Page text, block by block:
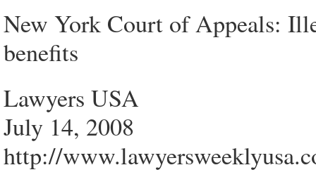
New York Court of Appeals:
benefits
Lawyers USA
July 14, 2008
http://